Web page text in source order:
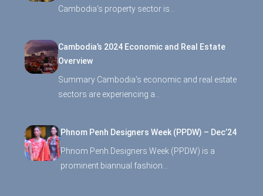
Cambodia’s property sector is…
Cambodia’s 2024 Economic and Real Estate
Overview
Summary Cambodia’s economic and real estate
sectors are experiencing a…
Phnom Penh Designers Week (PPDW) – Dec’24
Phnom Penh Designers Week (PPDW) is a
prominent biannual fashion…